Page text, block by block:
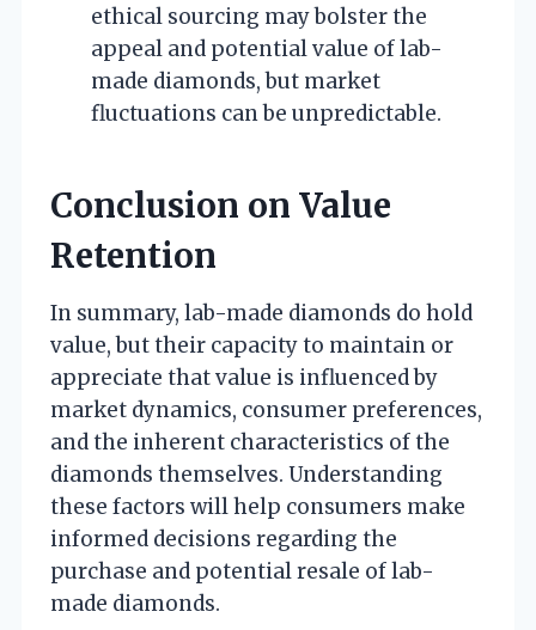
ethical sourcing may bolster the
appeal and potential value of lab-
made diamonds, but market
fluctuations can be unpredictable.
Conclusion on Value
Retention
In summary, lab-made diamonds do hold
value, but their capacity to maintain or
appreciate that value is influenced by
market dynamics, consumer preferences,
and the inherent characteristics of the
diamonds themselves. Understanding
these factors will help consumers make
informed decisions regarding the
purchase and potential resale of lab-
made diamonds.